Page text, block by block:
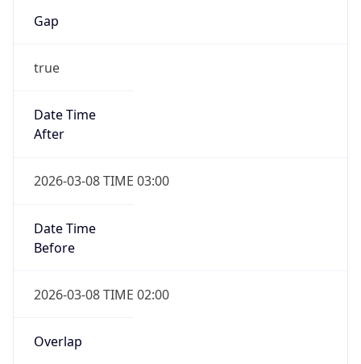
Gap
true
Date Time
After
2026-03-08 TIME 03:00
Date Time
Before
2026-03-08 TIME 02:00
Overlap